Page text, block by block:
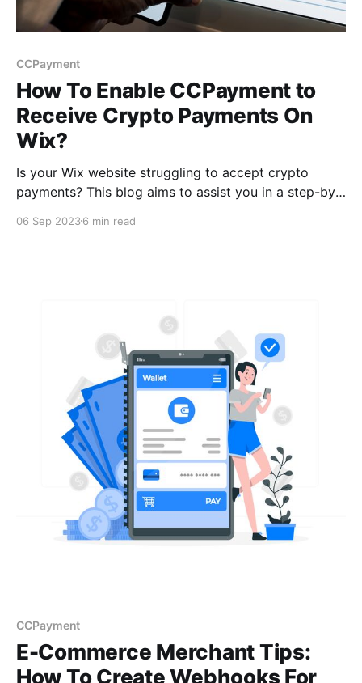
CCPayment
How To Enable CCPayment to
Receive Crypto Payments On
Wix?
Is your Wix website struggling to accept crypto
payments? This blog aims to assist you in a step-by-
website. Bid fare­well to missed sales opportunities
06 Sep 20236 min read
CCPayment
E-Commerce Merchant Tips:
How To Create Webhooks For